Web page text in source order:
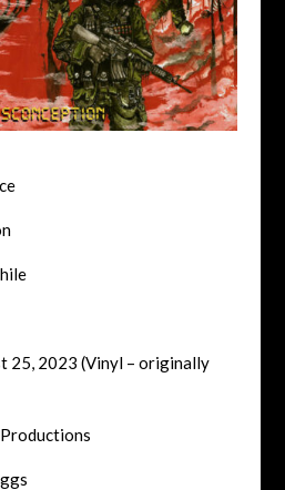
25, 2023 (Vinyl – originally